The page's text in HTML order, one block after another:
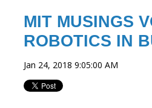
MIT MUSINGS
ROBOTICS IN
Jan 24, 2018 9:05:00 AM